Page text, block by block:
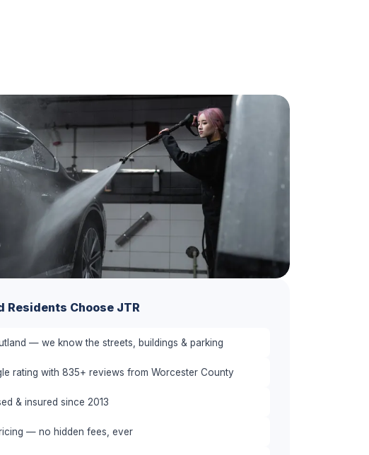
Residents Choose JTR
— we know the streets, buildings & parking
rating with 835+ reviews from Worcester County
& insured since 2013
— no hidden fees, ever